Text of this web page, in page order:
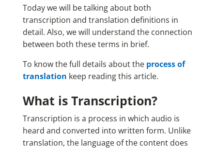
Today we will be talking about both
transcription and translation definitions in
detail. Also, we will understand the connection
between both these terms in brief.
To know the full details about the process of
translation keep reading this article.
What is Transcription?
Transcription is a process in which audio is
heard and converted into written form. Unlike
translation, the language of the content does